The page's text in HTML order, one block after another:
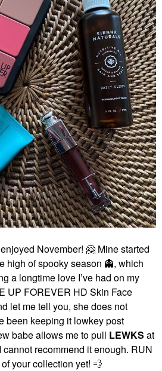
November! 🤗 Mine started
high of spooky season 👻, which
a longtime love I’ve had on my
UP FOREVER HD Skin Face
let me tell you, she does not
been keeping it lowkey post
babe allows me to pull LEWKS at
cannot recommend it enough. RUN
of your collection yet! 💨